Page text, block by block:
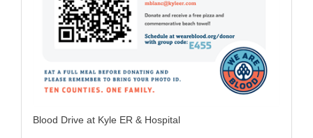
Blood Drive at Kyle ER & Hospital